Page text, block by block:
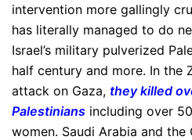
intervention more gallingly
has literally managed to do
Israel’s military pulverized
half century and more. In the
attack on Gaza, they killed
Palestinians including over
women. Saudi Arabia and the